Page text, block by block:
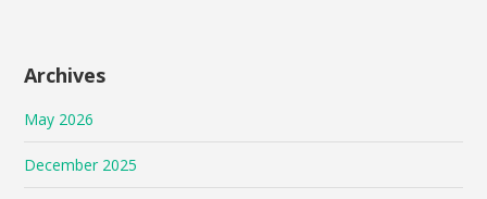
Archives
May 2026
December 2025